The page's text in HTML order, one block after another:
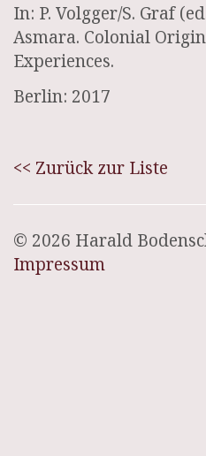
In: P. Volgger/S. Graf
Asmara. Colonial
Experiences.
Berlin: 2017
<< Zurück zur Liste
© 2026 Harald
Impressum